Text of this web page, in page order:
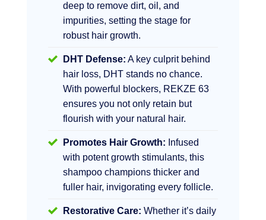
deep to remove dirt, oil, and
impurities, setting the stage for
robust hair growth.
DHT Defense: A key culprit behind
hair loss, DHT stands no chance.
With powerful blockers, REKZE 63
ensures you not only retain but
flourish with your natural hair.
Promotes Hair Growth: Infused
with potent growth stimulants, this
shampoo champions thicker and
fuller hair, invigorating every follicle.
Restorative Care: Whether it’s daily